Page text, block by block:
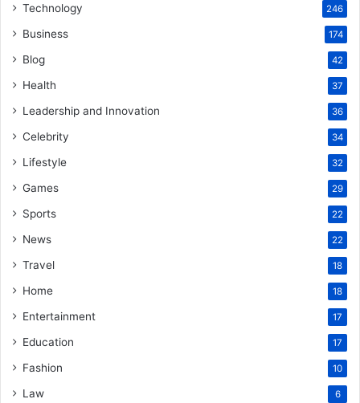
Technology 246
Business 174
Blog 42
Health 37
Leadership and Innovation 36
Celebrity 34
Lifestyle 32
Games 29
Sports 22
News 22
Travel 18
Home 18
Entertainment 17
Education 17
Fashion 10
Law 6